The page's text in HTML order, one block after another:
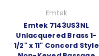
Emtek
Emtek 7143US3NL
Unlacquered Brass 1-
1/2" x 11" Concord Style